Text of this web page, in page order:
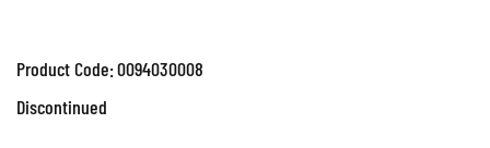
Product Code:0094030008
Discontinued